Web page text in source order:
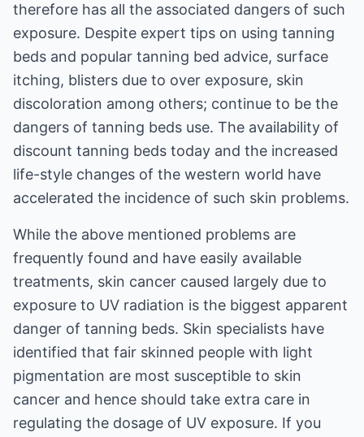
therefore has all the associated dangers of such
exposure. Despite expert tips on using tanning
beds and popular tanning bed advice, surface
itching, blisters due to over exposure, skin
discoloration among others; continue to be the
dangers of tanning beds use. The availability of
discount tanning beds today and the increased
life-style changes of the western world have
accelerated the incidence of such skin problems.
While the above mentioned problems are
frequently found and have easily available
treatments, skin cancer caused largely due to
exposure to UV radiation is the biggest apparent
danger of tanning beds. Skin specialists have
identified that fair skinned people with light
pigmentation are most susceptible to skin
cancer and hence should take extra care in
regulating the dosage of UV exposure. If you